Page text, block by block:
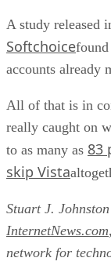
A study released
Softchoice
accounts already
All of that is in
really caught on
to as many as 83
skip Vista
Stuart J.
InternetNews.com
network for